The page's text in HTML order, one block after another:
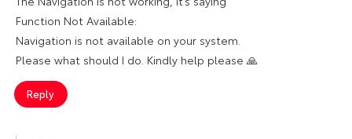
Function Not Available:
Navigation is not available on your system.
Please what should I do. Kindly help please 🙏
Reply